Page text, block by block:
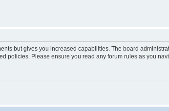
but gives you increased capabilities. The board
policies. Please ensure you read any forum rules as you